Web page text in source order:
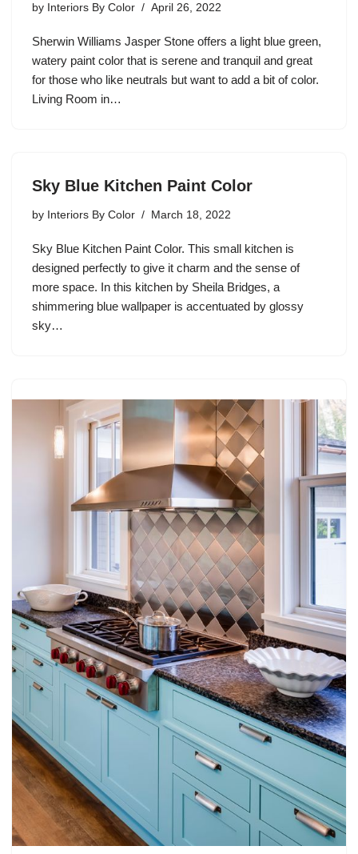
by Interiors By Color April 26, 2022
Sherwin Williams Jasper Stone offers a light blue green,
watery paint color that is serene and tranquil and great
for those who like neutrals but want to add a bit of color.
Living Room in…
Sky Blue Kitchen Paint Color
by Interiors By Color March 18, 2022
Sky Blue Kitchen Paint Color. This small kitchen is
designed perfectly to give it charm and the sense of
more space. In this kitchen by Sheila Bridges, a
shimmering blue wallpaper is accentuated by glossy
sky…